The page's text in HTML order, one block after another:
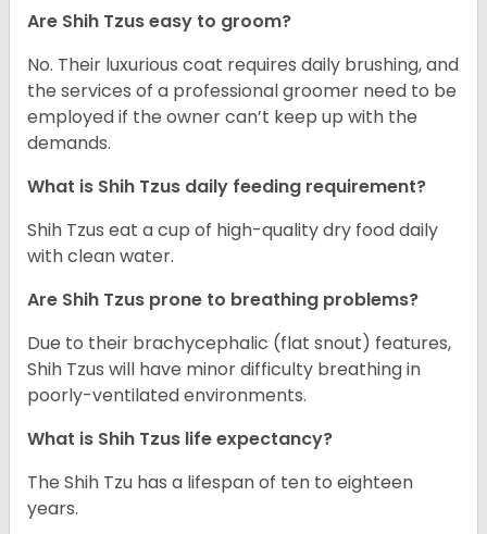
Are Shih Tzus easy to groom?
No. Their luxurious coat requires daily brushing, and
the services of a professional groomer need to be
employed if the owner can’t keep up with the
demands.
What is Shih Tzus daily feeding requirement?
Shih Tzus eat a cup of high-quality dry food daily
with clean water.
Are Shih Tzus prone to breathing problems?
Due to their brachycephalic (flat snout) features,
Shih Tzus will have minor difficulty breathing in
poorly-ventilated environments.
What is Shih Tzus life expectancy?
The Shih Tzu has a lifespan of ten to eighteen
years.